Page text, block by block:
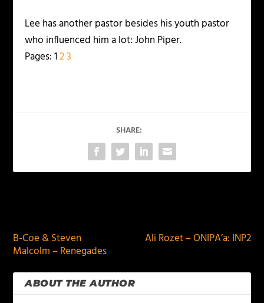
Lee has another pastor besides his youth pastor
who influenced him a lot: John Piper.
Pages:123
SHARE:
B-Coe & Steven
Malcolm – Renegades
Ali Rozet – ONIPA’a: INP2
ABOUT THE AUTHOR